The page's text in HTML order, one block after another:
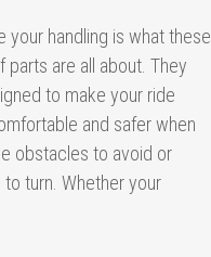
your handling is what these
parts are all about. They
to make your ride
and safer when
obstacles to avoid or
turn. Whether your